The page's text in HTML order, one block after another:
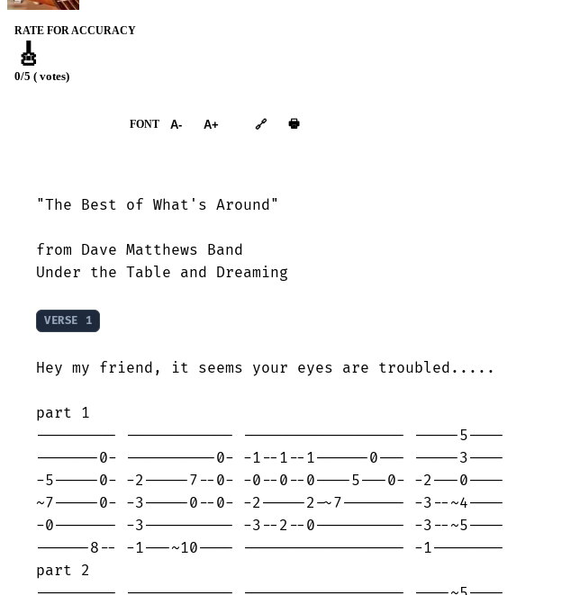
RATE FOR ACCURACY
🎸
0/5 ( votes)
FONT A- A+ 🔗 🖶
"The Best of What's Around"
from Dave Matthews Band
Under the Table and Dreaming
VERSE 1
Hey my friend, it seems your eyes are troubled.....
part 1
--------- ------------ ------------------ -----5----
-------0- ----------0- -1--1--1------0--- -----3----
-5-----0- -2-----7--0- -0--0--0----5---0- -2---0----
~7-----0- -3-----0--0- -2-----2-~7------- -3--~4----
-0------- -3---------- -3--2--0---------- -3--~5----
------8-- -1---~10---- ------------------ -1--------
part 2